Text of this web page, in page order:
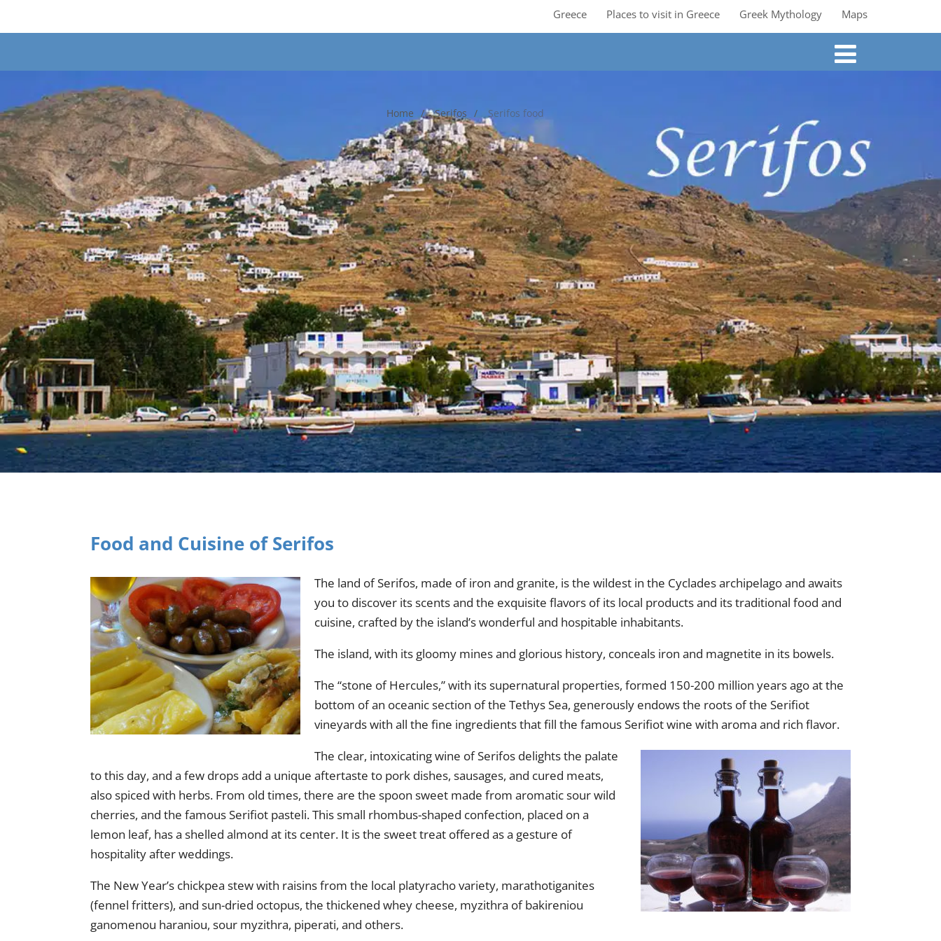
Greece Places to visit in Greece Greek Mythology Maps
Home Serifos Serifos food
Food and Cuisine of Serifos
The land of Serifos, made of iron and granite, is the wildest in the Cyclades archipelago and awaits
you to discover its scents and the exquisite flavors of its local products and its traditional food and
cuisine, crafted by the island’s wonderful and hospitable inhabitants.
The island, with its gloomy mines and glorious history, conceals iron and magnetite in its bowels.
The “stone of Hercules,” with its supernatural properties, formed 150-200 million years ago at the
bottom of an oceanic section of the Tethys Sea, generously endows the roots of the Serifiot
vineyards with all the fine ingredients that fill the famous Serifiot wine with aroma and rich flavor.
The clear, intoxicating wine of Serifos delights the palate
to this day, and a few drops add a unique aftertaste to pork dishes, sausages, and cured meats,
also spiced with herbs. From old times, there are the spoon sweet made from aromatic sour wild
cherries, and the famous Serifiot pasteli. This small rhombus-shaped confection, placed on a
lemon leaf, has a shelled almond at its center. It is the sweet treat offered as a gesture of
hospitality after weddings.
The New Year’s chickpea stew with raisins from the local platyracho variety, marathotiganites
(fennel fritters), and sun-dried octopus, the thickened whey cheese, myzithra of bakireniou
ganomenou haraniou, sour myzithra, piperati, and others.